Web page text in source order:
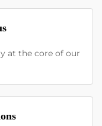
at the core of our